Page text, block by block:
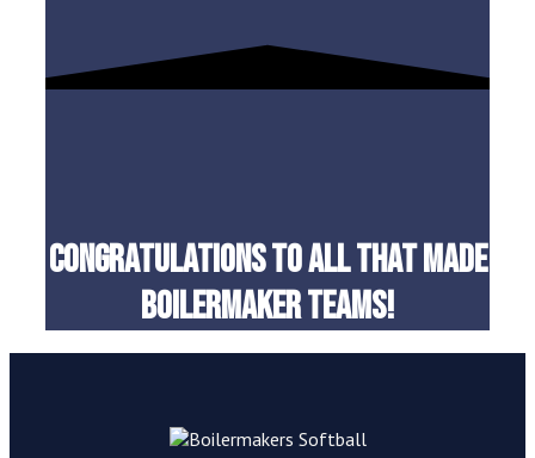
Congratulations to all that made
boilermaker teams!